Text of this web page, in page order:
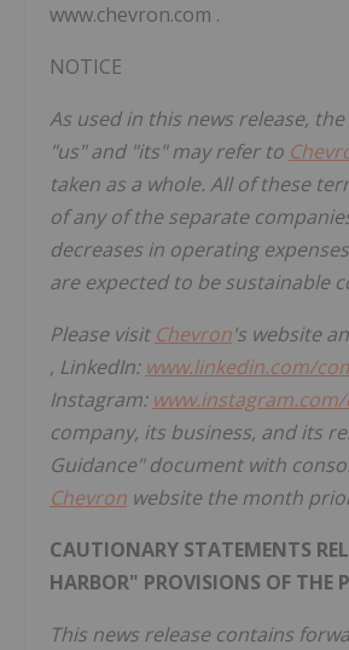
www.chevron.com .
NOTICE
As used in this news release,
"us" and "its" may refer to
taken as a whole. All of these
of any of the separate
decreases in operating
are expected to be sustainable
Please visit Chevron's website
, LinkedIn: www.linkedin.com/
Instagram:
company, its business, and its
Guidance" document with
Chevron website the month
CAUTIONARY STATEMENTS
HARBOR" PROVISIONS OF THE
This news release contains